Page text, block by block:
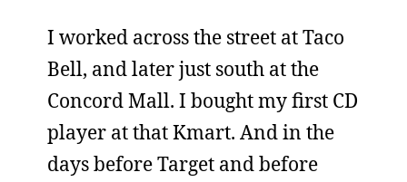
I worked across the street at Taco
Bell, and later just south at the
Concord Mall. I bought my first CD
player at that Kmart. And in the
days before Target and before